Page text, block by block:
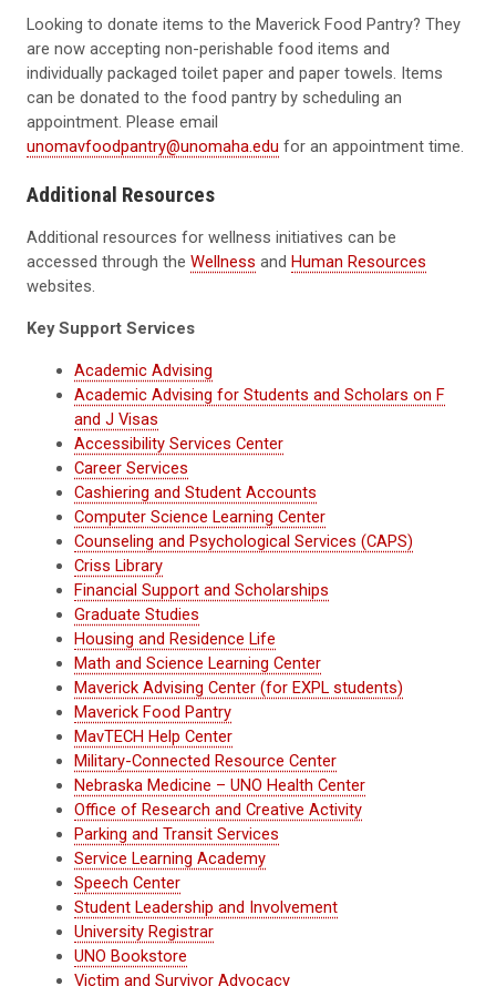
Looking to donate items to the Maverick Food Pantry? They
are now accepting non-perishable food items and
individually packaged toilet paper and paper towels. Items
can be donated to the food pantry by scheduling an
appointment. Please email
unomavfoodpantry@unomaha.edu for an appointment time.
Additional Resources
Additional resources for wellness initiatives can be
accessed through the Wellness and Human Resources
websites.
Key Support Services
Academic Advising
Academic Advising for Students and Scholars on F
and J Visas
Accessibility Services Center
Career Services
Cashiering and Student Accounts
Computer Science Learning Center
Counseling and Psychological Services (CAPS)
Criss Library
Financial Support and Scholarships
Graduate Studies
Housing and Residence Life
Math and Science Learning Center
Maverick Advising Center (for EXPL students)
Maverick Food Pantry
MavTECH Help Center
Military-Connected Resource Center
Nebraska Medicine – UNO Health Center
Office of Research and Creative Activity
Parking and Transit Services
Service Learning Academy
Speech Center
Student Leadership and Involvement
University Registrar
UNO Bookstore
Victim and Survivor Advocacy